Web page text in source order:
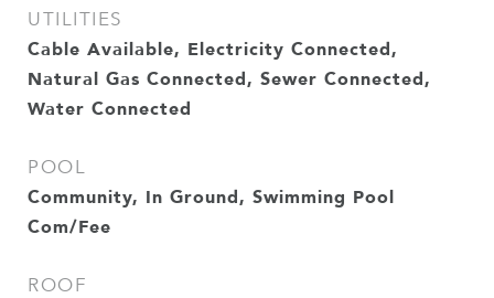
UTILITIES
Cable Available, Electricity Connected,
Natural Gas Connected, Sewer Connected,
Water Connected
POOL
Community, In Ground, Swimming Pool
Com/Fee
ROOF